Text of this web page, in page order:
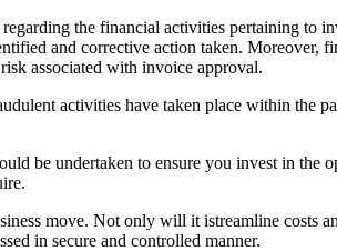
the financial activities pertaining to
and corrective action taken. Moreover,
associated with invoice approval.
activities have taken place within the
be undertaken to ensure you invest in
move. Not only will it istreamline
in secure and controlled manner.